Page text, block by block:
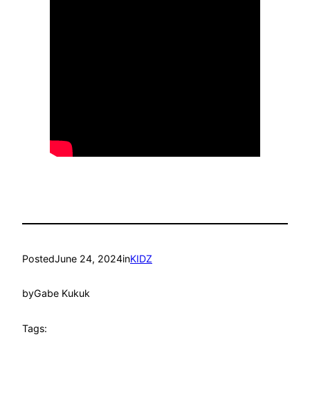
PostedJune 24, 2024inKIDZ
byGabe Kukuk
Tags: